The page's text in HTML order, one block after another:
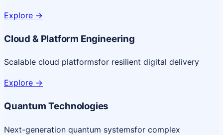
Explore ->
Cloud & Platform Engineering
Scalable cloud platformsfor resilient digital delivery
Explore ->
Quantum Technologies
Next-generation quantum systemsfor complex